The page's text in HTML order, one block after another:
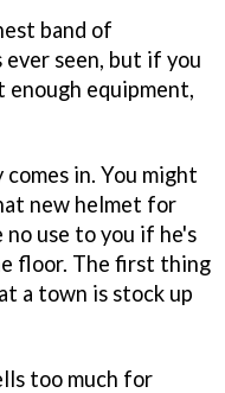
band of
seen, but if you
equipment,
in. You might
new helmet for
use to you if he's
floor. The first thing
a town is stock up
too much for